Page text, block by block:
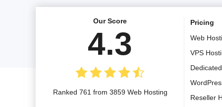
Our Score
4.3
Ranked 761 from 3859 Web Hosting
Pricing
Web
VPS
Reseller